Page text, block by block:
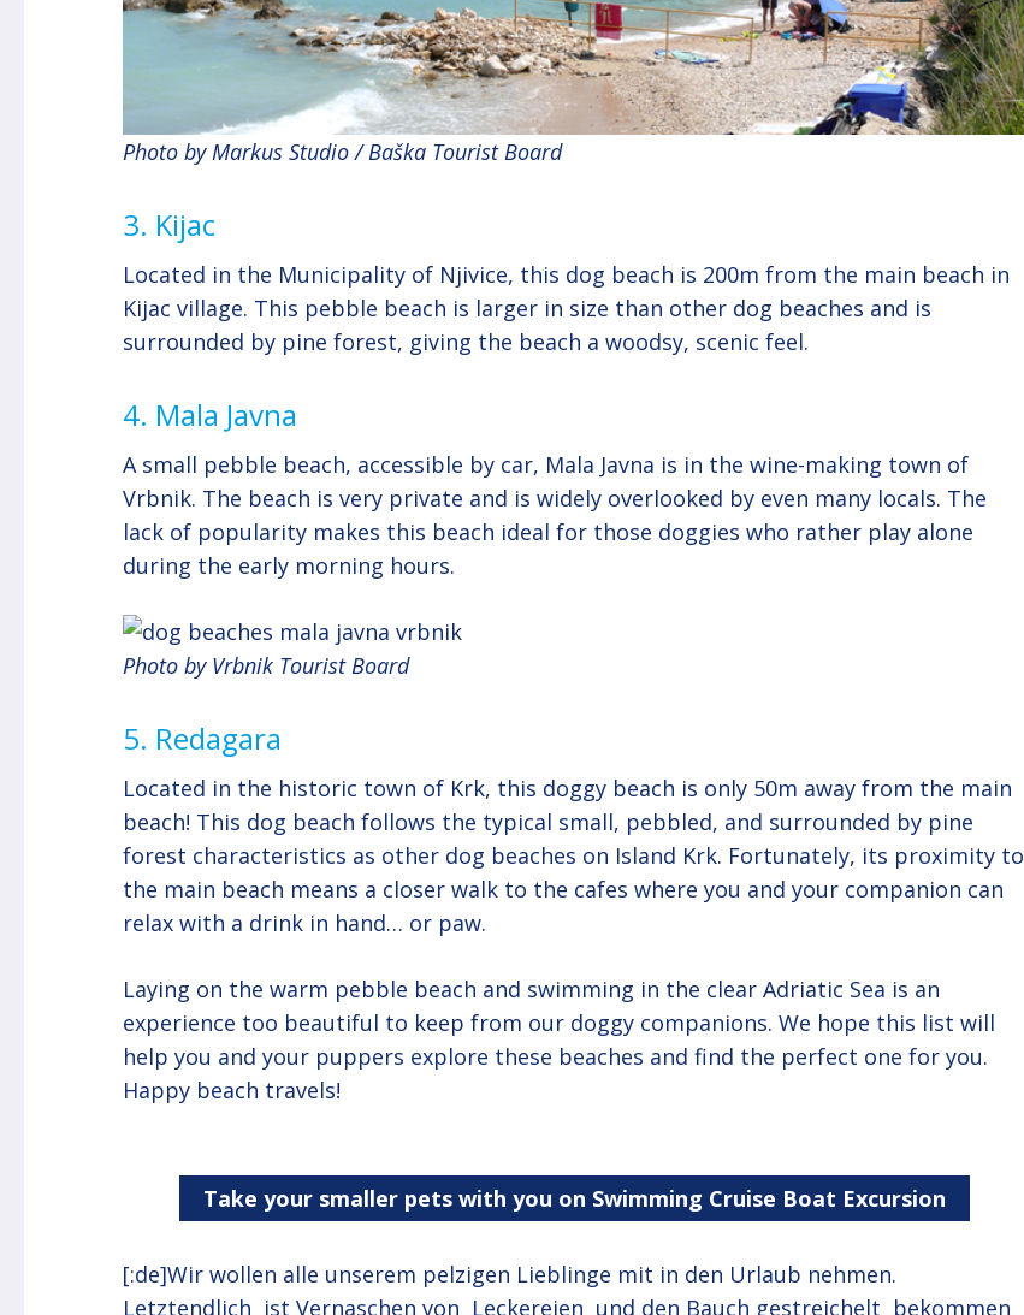
Photo by Markus Studio / Baška Tourist Board
3. Kijac
Located in the Municipality of Njivice, this dog beach is 200m from the main beach in
Kijac village. This pebble beach is larger in size than other dog beaches and is
surrounded by pine forest, giving the beach a woodsy, scenic feel.
4. Mala Javna
A small pebble beach, accessible by car, Mala Javna is in the wine-making town of
Vrbnik. The beach is very private and is widely overlooked by even many locals. The
lack of popularity makes this beach ideal for those doggies who rather play alone
during the early morning hours.
Photo by Vrbnik Tourist Board
5. Redagara
Located in the historic town of Krk, this doggy beach is only 50m away from the main
beach! This dog beach follows the typical small, pebbled, and surrounded by pine
forest characteristics as other dog beaches on Island Krk. Fortunately, its proximity to
the main beach means a closer walk to the cafes where you and your companion can
relax with a drink in hand… or paw.
Laying on the warm pebble beach and swimming in the clear Adriatic Sea is an
experience too beautiful to keep from our doggy companions. We hope this list will
help you and your puppers explore these beaches and find the perfect one for you.
Happy beach travels!
Take your smaller pets with you on Swimming Cruise Boat Excursion
[:de]Wir wollen alle unserem pelzigen Lieblinge mit in den Urlaub nehmen.
Letztendlich ist Vernaschen von Leckereien und den Bauch gestreichelt bekommen